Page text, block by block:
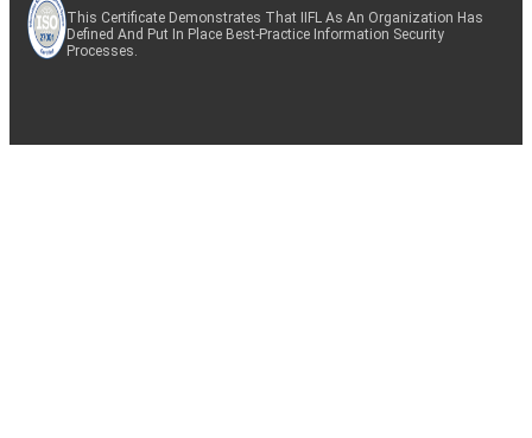
This Certificate Demonstrates That IIFL As An Organization Has
Defined And Put In Place Best-Practice Information Security
Processes.